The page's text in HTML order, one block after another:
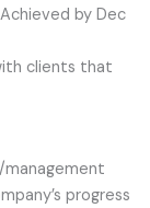
by Dec
clients that
progress